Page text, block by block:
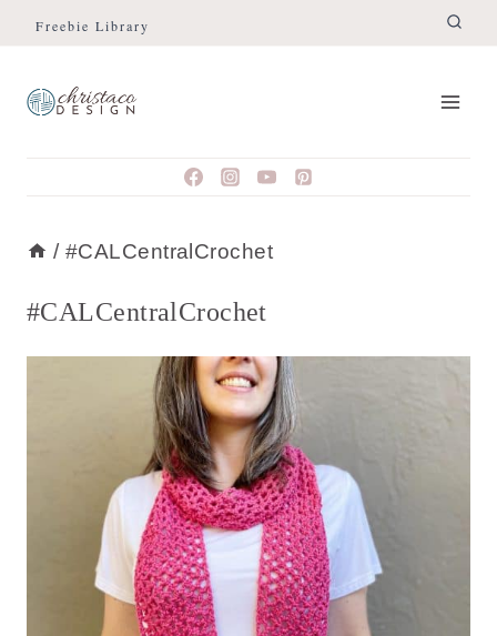
Skip
content
Freebie Library
/ #CALCentralCrochet
#CALCentralCrochet